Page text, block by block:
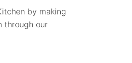
by making
through our